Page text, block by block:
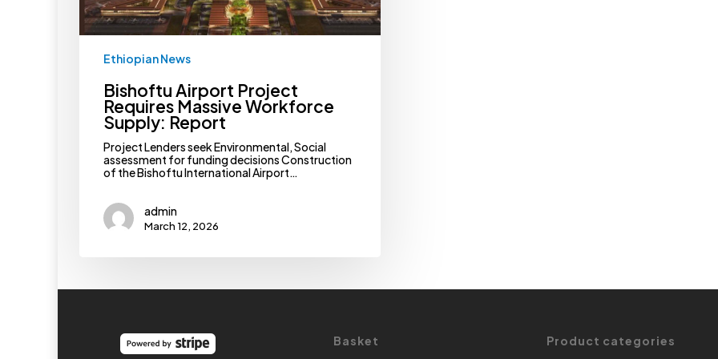
Ethiopian News
Bishoftu Airport Project
Requires Massive Workforce
Supply: Report
Project Lenders seek Environmental, Social
assessment for funding decisions Construction
of the Bishoftu International Airport…
admin
March 12, 2026
Basket
Product categories